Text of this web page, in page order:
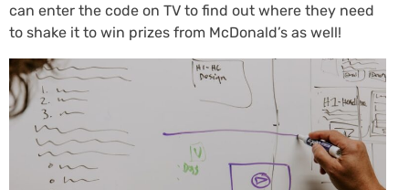
can enter the code on TV to find out where they need
to shake it to win prizes from McDonald’s as well!